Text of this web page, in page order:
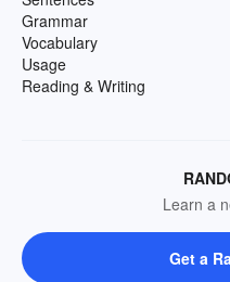
Grammar
Vocabulary
Usage
Reading & Writing
Learn a
Get a